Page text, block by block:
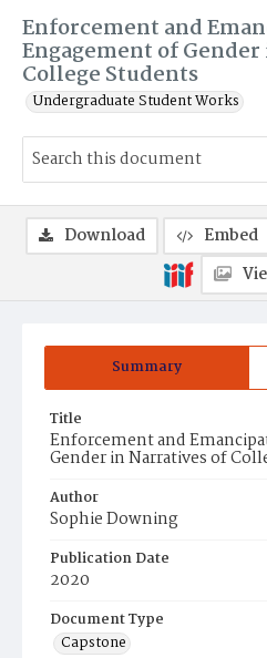
Enforcement and
Engagement of
College Students
Undergraduate Student Works
Summary
Title
Enforcement and
Gender in Narratives of
Author
Sophie Downing
Publication Date
2020
Document Type
Capstone
Download Embed